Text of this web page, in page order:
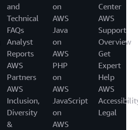
and
Technical
FAQs
Analyst
Reports
AWS
Partners
AWS
Inclusion,
Diversity
&
on
AWS
Java
on
AWS
PHP
on
AWS
JavaScript
on
AWS
Center
AWS
Support
Overview
Get
Expert
Help
AWS
Legal